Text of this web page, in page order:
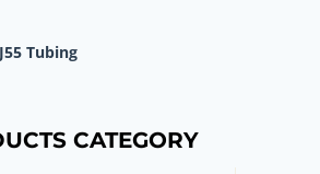
J55 Tubing
CATEGORY